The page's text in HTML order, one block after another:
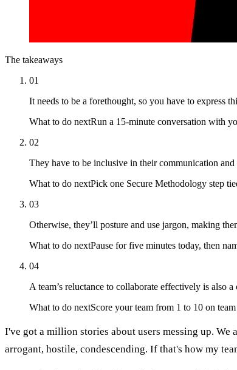
The takeaways
01
It needs to be a forethought, so you have to express
What to do nextRun a 15-minute conversation with
02
They have to be inclusive in their communication and
What to do nextPick one Secure Methodology step
03
Otherwise, they’ll posture and use jargon, making
What to do nextPause for five minutes today, then
04
A team’s reluctance to collaborate effectively is also
What to do nextScore your team from 1 to 10 on
I've got a million stories about users messing up.
arrogant, hostile, condescending. If that's how my